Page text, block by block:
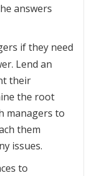
answers
if they need
Lend an
their
the root
managers to
them
issues.
to